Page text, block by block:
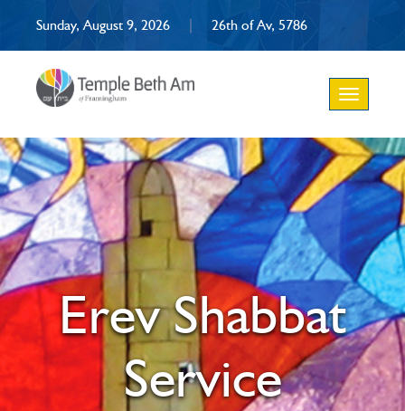
Sunday, August 9, 2026 | 26th of Av, 5786
Toggle
navigation
Erev Shabbat
Service